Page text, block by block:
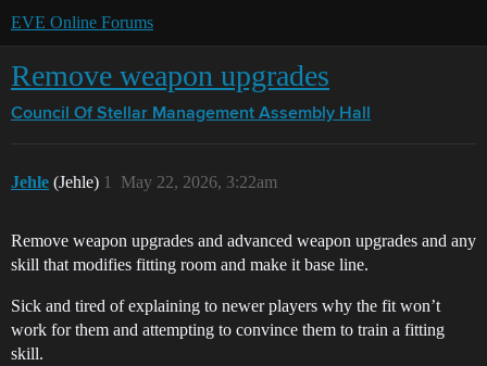
EVE Online Forums
Remove weapon upgrades
Council Of Stellar Management Assembly Hall
Jehle (Jehle) May 22, 2026, 3:22am
1
Remove weapon upgrades and advanced weapon upgrades and any
skill that modifies fitting room and make it base line.
Sick and tired of explaining to newer players why the fit won’t
work for them and attempting to convince them to train a fitting
skill.